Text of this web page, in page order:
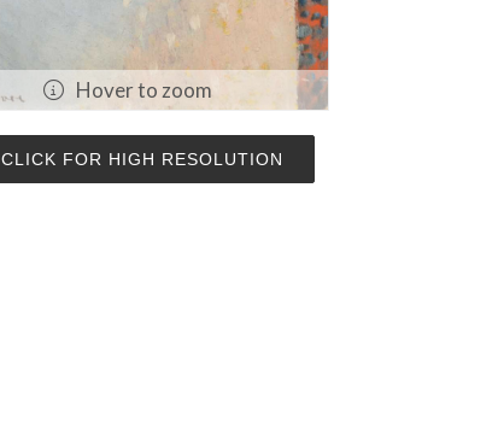
Hover to zoom
CLICK FOR HIGH RESOLUTION